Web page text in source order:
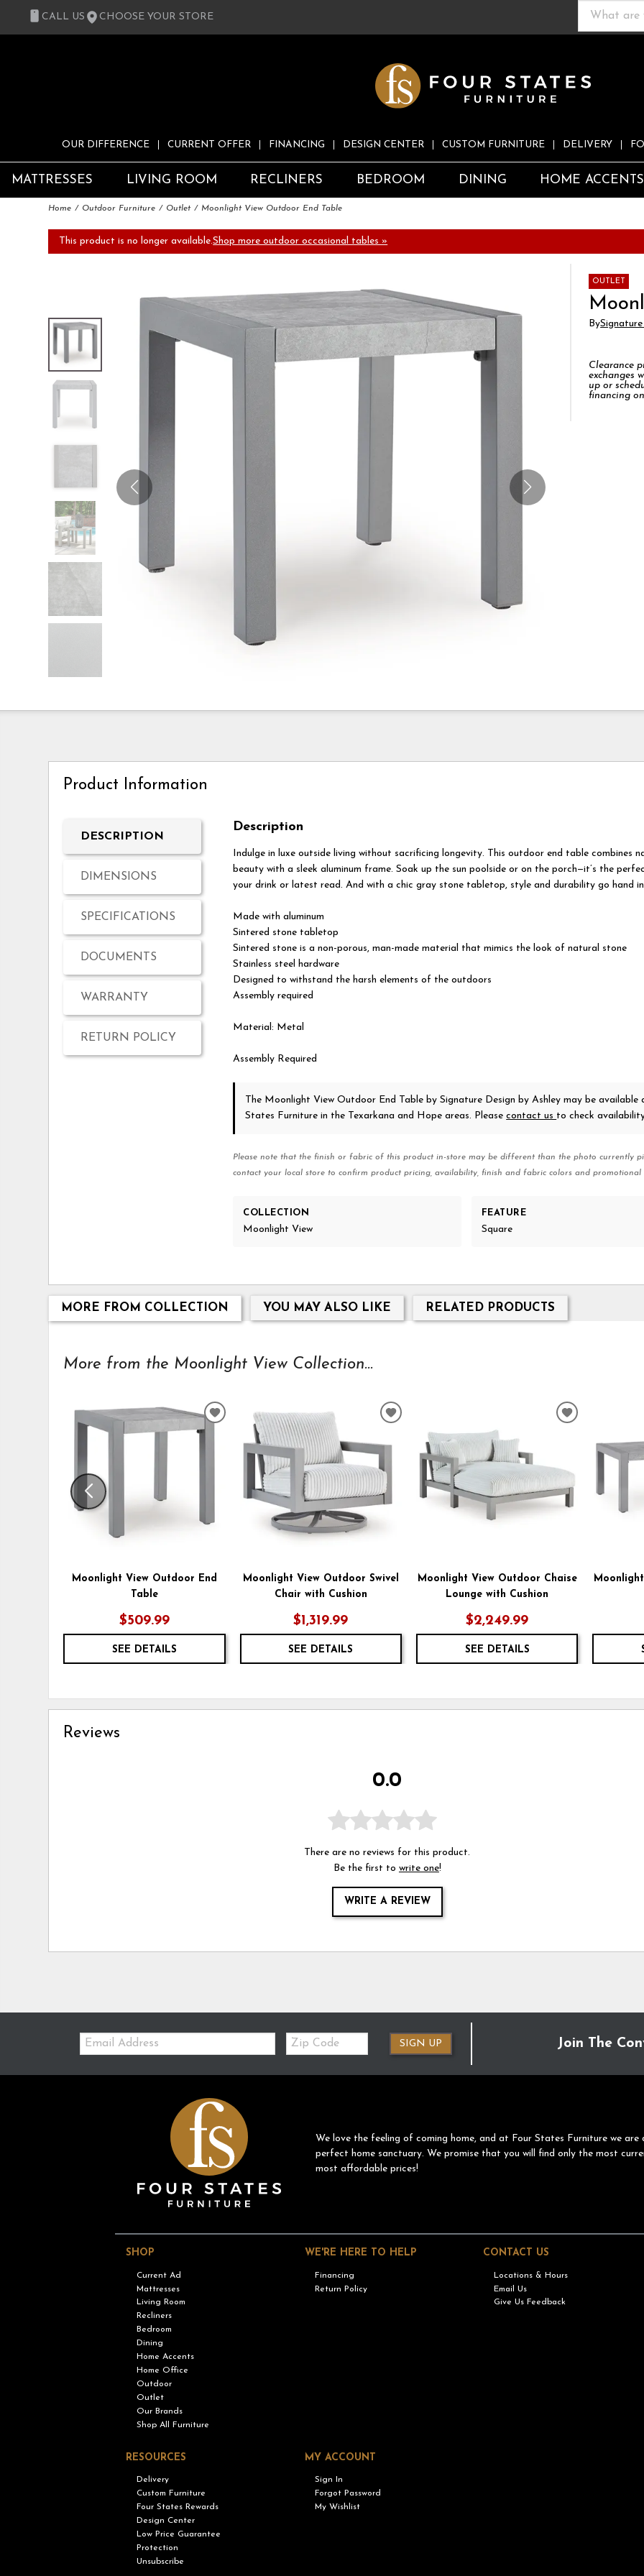
CALL US CHOOSE YOUR STORE
OUR DIFFERENCE CURRENT OFFER FINANCING DESIGN CENTER CUSTOM FURNITURE DELIVERY
MATTRESSES LIVING ROOM RECLINERS BEDROOM DINING HOME ACCENTS
Home Outdoor Furniture Outlet Moonlight View Outdoor End Table
This product is no longer available.Shop more outdoor occasional tables »
OUTLET
By
Clearance
exchanges
up or
financing
Product Information
DESCRIPTION
DIMENSIONS
SPECIFICATIONS
DOCUMENTS
WARRANTY
RETURN POLICY
Description
Indulge in luxe outside living without sacrificing longevity. This outdoor end table combines
beauty with a sleek aluminum frame. Soak up the sun poolside or on the porch—it’s the
your drink or latest read. And with a chic gray stone tabletop, style and durability go hand in
Made with aluminum
Sintered stone tabletop
Sintered stone is a non-porous, man-made material that mimics the look of natural stone
Stainless steel hardware
Designed to withstand the harsh elements of the outdoors
Assembly required
Material: Metal
Assembly Required
The Moonlight View Outdoor End Table by Signature Design by Ashley may be available
States Furniture in the Texarkana and Hope areas. Pleasecontact us to check
Please note that the finish or fabric of this product in-store may be different than the photo currently
contact your local store to confirm product pricing, availability, finish and fabric colors and promotional
COLLECTION
Moonlight View
FEATURE
Square
MORE FROM COLLECTION YOU MAY ALSO LIKE RELATED PRODUCTS
More from the Moonlight View Collection...
Moonlight View Outdoor End
Table
$509.99
SEE DETAILS
ADD
WISHLIST
Moonlight View Outdoor Swivel
Chair with Cushion
$1,319.99
SEE DETAILS
ADD
WISHLIST
Moonlight View Outdoor Chaise
Lounge with Cushion
$2,249.99
SEE DETAILS
ADD
WISHLIST
Reviews
0.0
There are no reviews for this product.
Be the first to write one!
WRITE A REVIEW
Email:
Zip
Code
SIGN UP Join The
We love the feeling of coming home, and at Four States Furniture we
perfect home sanctuary. We promise that you will find only the most
most affordable prices!
SHOP
Current Ad
Mattresses
Living Room
Recliners
Bedroom
Dining
Home Accents
Home Office
Outdoor
Outlet
Our Brands
Shop All Furniture
WE'RE HERE TO HELP
Financing
Return Policy
CONTACT US
Locations & Hours
Email Us
Give Us Feedback
RESOURCES
Delivery
Custom Furniture
Four States Rewards
Design Center
Low Price Guarantee
Protection
Unsubscribe
MY ACCOUNT
Sign In
Forgot Password
My Wishlist